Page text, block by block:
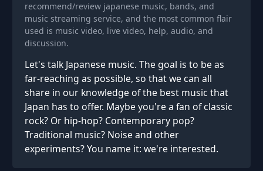
recommend/review japanese music, bands, and
music streaming service, and the most common flair
used is music video, live video, help, audio, and
discussion.
Let's talk Japanese music. The goal is to be as
far-reaching as possible, so that we can all
share in our knowledge of the best music that
Japan has to offer. Maybe you're a fan of classic
rock? Or hip-hop? Contemporary pop?
Traditional music? Noise and other
experiments? You name it: we're interested.